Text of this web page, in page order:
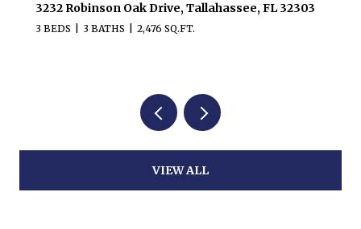
3232 Robinson Oak Drive, Tallahassee, FL 32303
3 BEDS 3 BATHS 2,476 SQ.FT.
VIEW ALL